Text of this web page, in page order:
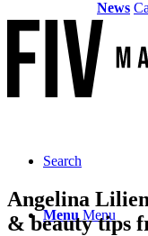
News
Search
Menu Menu
Angelina
& beauty tips